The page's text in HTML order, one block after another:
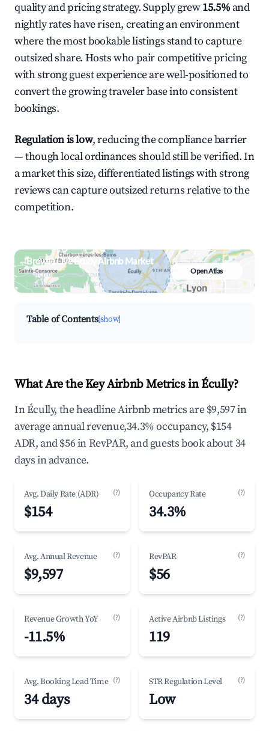
quality and pricing strategy. Supply grew15.5% and
nightly rates have risen, creating an environment
where the most bookable listings stand to capture
outsized share. Hosts who pair competitive pricing
with strong guest experience are well-positioned to
convert the growing traveler base into consistent
bookings.
Regulation is low, reducing the compliance barrier
— though local ordinances should still be verified. In
a market this size, differentiated listings with strong
reviews can capture outsized returns relative to the
competition.
Browse Live Écully Airbnb Market
Search by revenue, occupancy &
neighborhood on an interactive map
Open Atlas
Table of Contents[show]
What Are the Key Airbnb Metrics in Écully?
In Écully, the headline Airbnb metrics are $9,597 in
average annual revenue,34.3% occupancy, $154
ADR, and $56 in RevPAR, and guests book about 34
days in advance.
Avg. Daily Rate (ADR) (?)
$154
Occupancy Rate (?)
34.3%
Avg. Annual Revenue (?)
$9,597
RevPAR (?)
$56
Revenue Growth YoY (?)
-11.5%
Active Airbnb Listings (?)
119
Avg. Booking Lead Time (?)
34 days
STR Regulation Level (?)
Low